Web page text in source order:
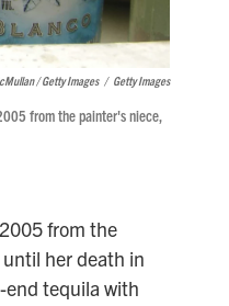
/ Getty Images / Getty Images
from the painter's niece,
from the
her death in
end tequila with